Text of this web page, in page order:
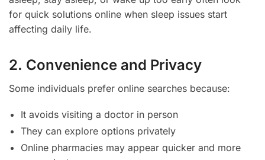
for quick solutions online when sleep issues start
affecting daily life.
2. Convenience and Privacy
Some individuals prefer online searches because:
It avoids visiting a doctor in person
They can explore options privately
Online pharmacies may appear quicker and more